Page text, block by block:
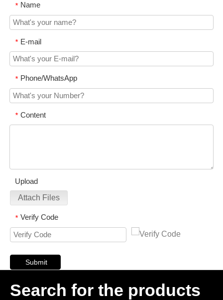
* Name
* E-mail
* Phone/WhatsApp
* Content
Upload
Attach Files
* Verify Code
Submit
Search for the products